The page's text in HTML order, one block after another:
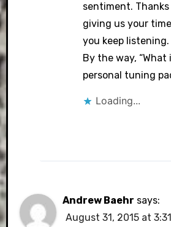
sentiment.
giving us your
you keep listening.
By the way, “What
personal tuning
Loading...
Andrew Baehr says:
August 31, 2015 at